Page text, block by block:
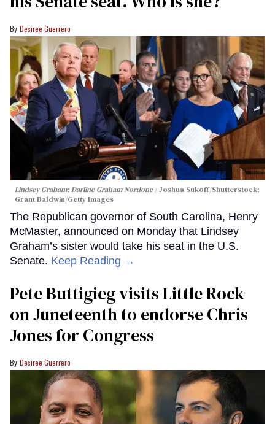
Desiree Guerrero
Lindsey Graham; Darline Graham Nordone
Joshua Sukoff/Shutterstock;
Grant Baldwin/Getty Images
The Republican governor of South Carolina, Henry
McMaster, announced on Monday that Lindsey
Graham’s sister would take his seat in the U.S.
Senate. Keep Reading →
Pete Buttigieg visits Little Rock
on Juneteenth to endorse Chris
Jones for Congress
Desiree Guerrero